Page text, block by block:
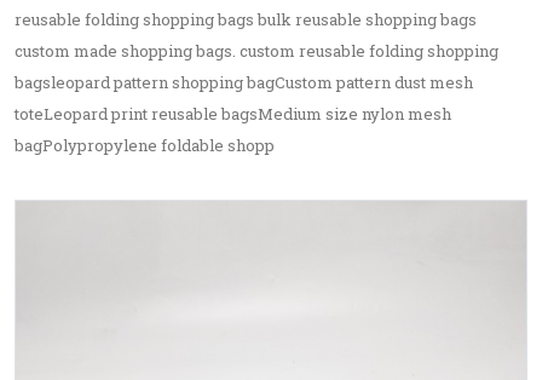
reusable folding shopping bags bulk reusable shopping bags
custom made shopping bags. custom reusable folding shopping
bagsleopard pattern shopping bagCustom pattern dust mesh
toteLeopard print reusable bagsMedium size nylon mesh
bagPolypropylene foldable shopp